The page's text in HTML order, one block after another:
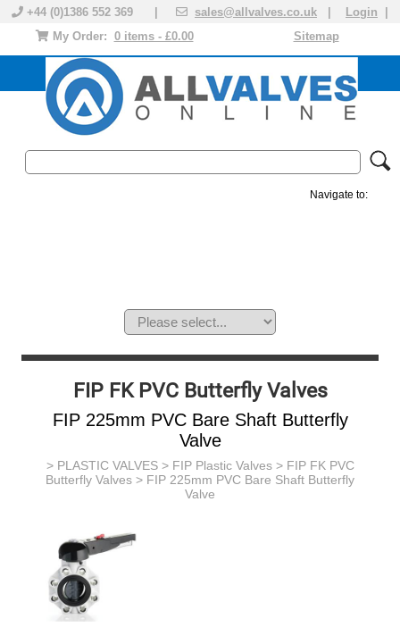
+44 (0)1386 552 369 | sales@allvalves.co.uk Login
Sitemap
My Order: 0 items - £0.00
Navigate to:
FIP FK PVC Butterfly Valves
FIP 225mm PVC Bare Shaft Butterfly
Valve
> PLASTIC VALVES> FIP Plastic Valves> FIP FK PVC
Butterfly Valves > FIP 225mm PVC Bare Shaft Butterfly
Valve